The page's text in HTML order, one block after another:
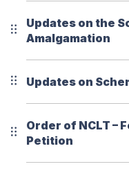
Updates on the
Amalgamation
Updates on
Order of NCLT –
Petition